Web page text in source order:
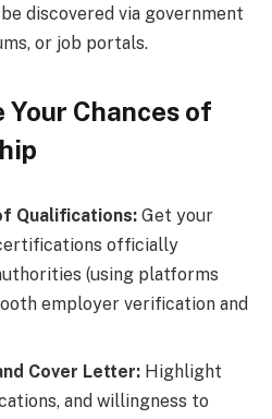
discovered via government
or job portals.
Your Chances of
Qualifications: Get your
officially
(using platforms
employer verification and
Cover Letter: Highlight
and willingness to